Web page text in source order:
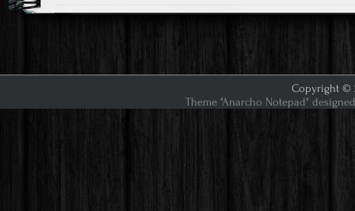
Copyright ©
Theme "Anarcho Notepad"